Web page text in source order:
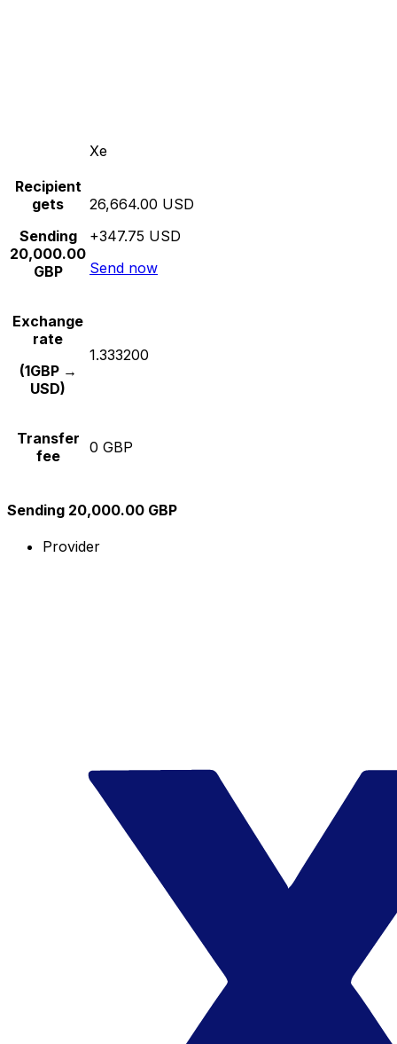
Xe
Recipient
gets
Sending
20,000.00
GBP
26,664.00 USD
+347.75 USD
Send now
Exchange
rate
(1GBP →
USD)
1.333200
Transfer
fee
0 GBP
Sending 20,000.00 GBP
Provider